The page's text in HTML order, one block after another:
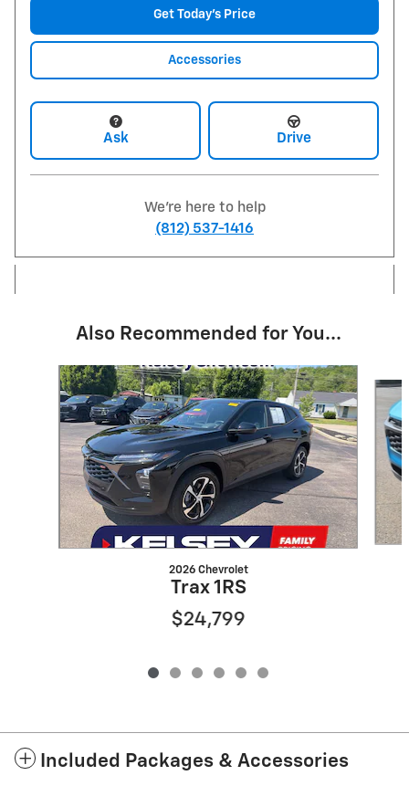
Get Today's Price
Accessories
Ask Drive
We're here to help
(812) 537-1416
Also Recommended for You...
Slide 1 of 6
2026 Chevrolet
Trax 1RS
$24,799
Included Packages & Accessories